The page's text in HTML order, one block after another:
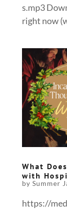
s.mp3
right now
What
with
by Summer
https://